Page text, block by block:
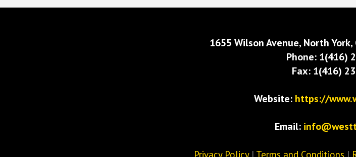
1655 Wilson Avenue, North
Phone: 1(416)
Fax: 1(416)
Website: https://
Email: